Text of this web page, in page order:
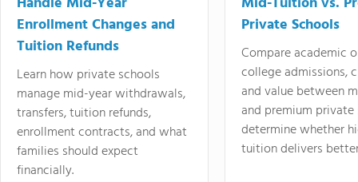
Enrollment Changes and
Tuition Refunds
Learn how private schools
manage mid-year withdrawals,
transfers, tuition refunds,
enrollment contracts, and what
families should expect
financially.
Private Schools
Compare academic
college admissions,
and value between
and premium
determine whether
tuition delivers